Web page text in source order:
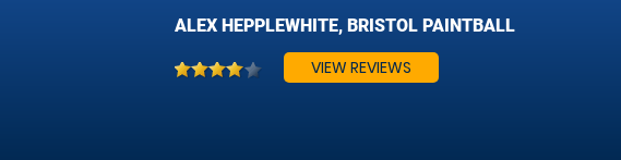
ALEX HEPPLEWHITE, BRISTOL PAINTBALL
VIEW REVIEWS